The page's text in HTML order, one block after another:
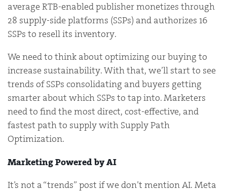
average RTB-enabled publisher monetizes through
28 supply-side platforms (SSPs) and authorizes 16
SSPs to resell its inventory.
We need to think about optimizing our buying to
increase sustainability. With that, we’ll start to see
trends of SSPs consolidating and buyers getting
smarter about which SSPs to tap into. Marketers
need to find the most direct, cost-effective, and
fastest path to supply with Supply Path
Optimization.
Marketing Powered by AI
It’s not a “trends” post if we don’t mention AI. Meta